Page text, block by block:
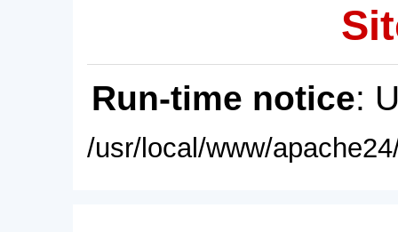
Run-time notice:
/usr/local/www/